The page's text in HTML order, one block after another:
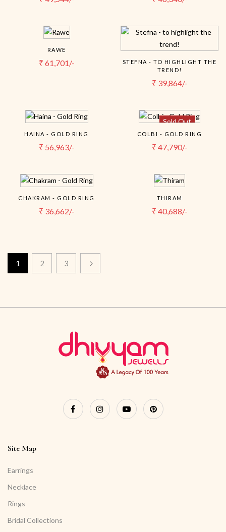
RAWE
₹ 61,701/-
STEFNA - TO HIGHLIGHT THE
TREND!
₹ 39,864/-
HAINA - GOLD RING
₹ 56,963/-
Sold Out
COLBI - GOLD RING
₹ 47,790/-
CHAKRAM - GOLD RING
₹ 36,662/-
THIRAM
₹ 40,688/-
1 2 3
Site Map
Earrings
Necklace
Rings
Bridal Collections